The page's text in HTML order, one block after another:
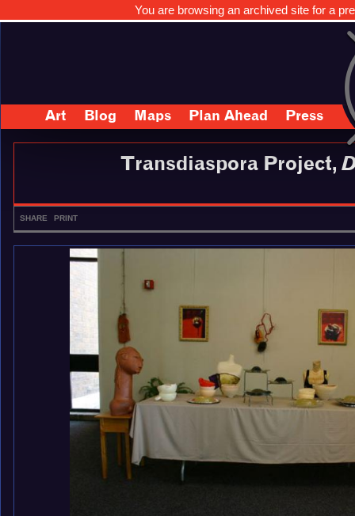
You are browsing an archived site for a
Art Blog Maps Plan Ahead Press
Transdiaspora Project,
SHARE PRINT